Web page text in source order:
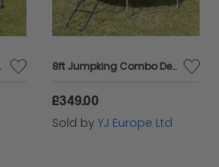
8ft Jumpking Combo Deluxe Trampoline
£349.00
Sold by YJ Europe Ltd